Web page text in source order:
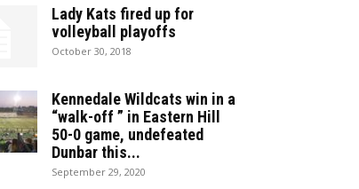
Lady Kats fired up for
volleyball playoffs
October 30, 2018
Kennedale Wildcats win in a
“walk-off ” in Eastern Hill
50-0 game, undefeated
Dunbar this...
September 29, 2020